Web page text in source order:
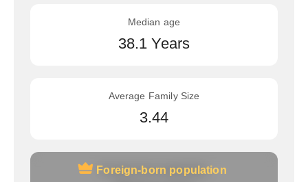
Median age
38.1 Years
Average Family Size
3.44
Foreign-born population
Foreign-born population